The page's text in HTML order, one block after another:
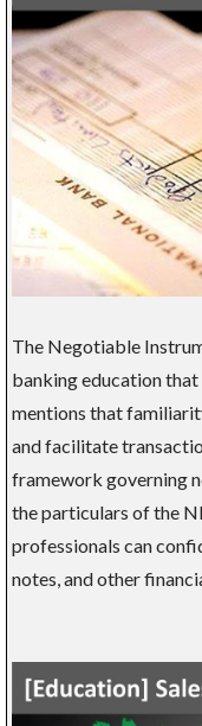
The Negotiable
banking education
mentions that
and facilitate
framework governing
the particulars of the
professionals can
notes, and other